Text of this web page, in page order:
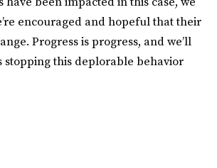
encouraged and hopeful that their
Progress is progress, and we’ll
stopping this deplorable behavior